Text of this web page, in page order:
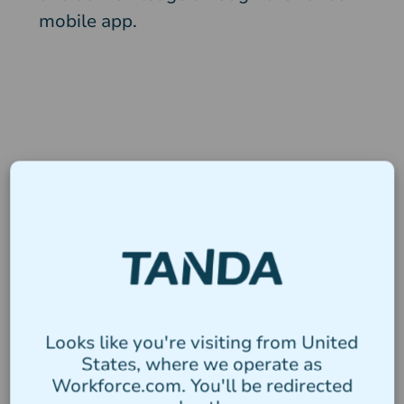
mobile app.
Looks like you're visiting from United
States, where we operate as
Workforce.com. You'll be redirected